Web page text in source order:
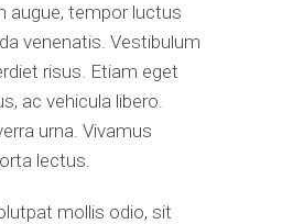
augue, tempor luctus
venenatis. Vestibulum
risus. Etiam eget
ac vehicula libero.
urna. Vivamus
lectus.
mollis odio, sit